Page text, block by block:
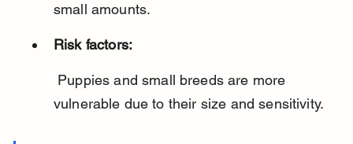
small amounts.
Risk factors:
vulnerable due to their size and sensitivity.